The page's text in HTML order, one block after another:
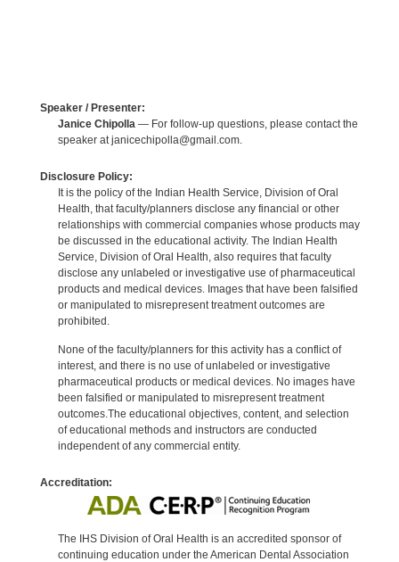
Speaker / Presenter:
Janice Chipolla — For follow-up questions, please contact the
speaker at janicechipolla@gmail.com.
Disclosure Policy:
It is the policy of the Indian Health Service, Division of Oral
Health, that faculty/planners disclose any financial or other
relationships with commercial companies whose products may
be discussed in the educational activity. The Indian Health
Service, Division of Oral Health, also requires that faculty
disclose any unlabeled or investigative use of pharmaceutical
products and medical devices. Images that have been falsified
or manipulated to misrepresent treatment outcomes are
prohibited.
None of the faculty/planners for this activity has a conflict of
interest, and there is no use of unlabeled or investigative
pharmaceutical products or medical devices. No images have
been falsified or manipulated to misrepresent treatment
outcomes.The educational objectives, content, and selection
of educational methods and instructors are conducted
independent of any commercial entity.
Accreditation:
The IHS Division of Oral Health is an accredited sponsor of
continuing education under the American Dental Association